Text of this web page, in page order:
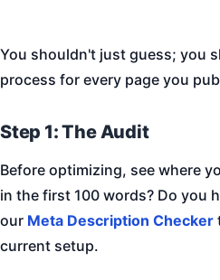
You shouldn't just guess; you
process for every page you
Step 1: The Audit
Before optimizing, see where
in the first 100 words? Do you
our Meta Description Checker
current setup.